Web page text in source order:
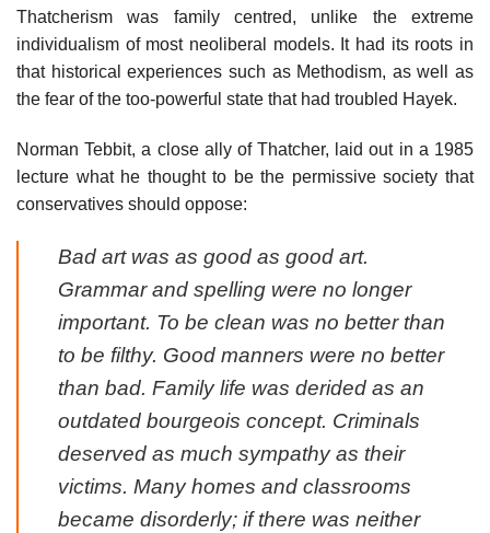
Thatcherism was family centred, unlike the extreme
individualism of most neoliberal models. It had its roots in
that historical experiences such as Methodism, as well as
the fear of the too-powerful state that had troubled Hayek.
Norman Tebbit, a close ally of Thatcher, laid out in a 1985
lecture what he thought to be the permissive society that
conservatives should oppose:
Bad art was as good as good art.
Grammar and spelling were no longer
important. To be clean was no better than
to be filthy. Good manners were no better
than bad. Family life was derided as an
outdated bourgeois concept. Criminals
deserved as much sympathy as their
victims. Many homes and classrooms
became disorderly; if there was neither